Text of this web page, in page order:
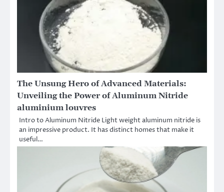
The Unsung Hero of Advanced Materials:
Unveiling the Power of Aluminum Nitride
aluminium louvres
Intro to Aluminum Nitride Light weight aluminum nitride is
an impressive product. It has distinct homes that make it
useful…